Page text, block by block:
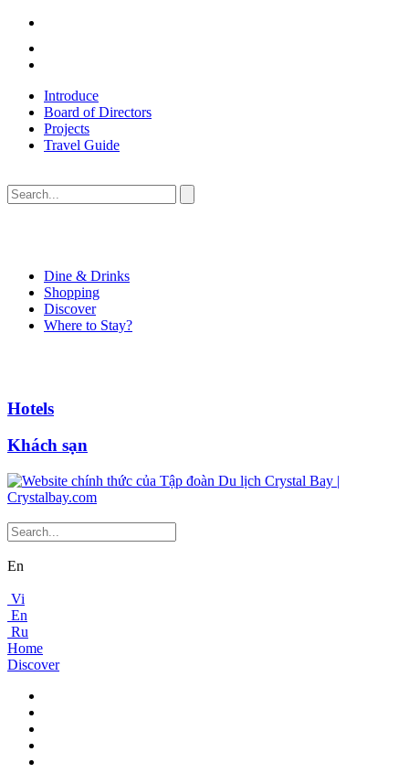
Introduce
Board of Directors
Projects
Travel Guide
Dine & Drinks
Shopping
Discover
Where to Stay?
Hotels
Khách sạn
En
Vi
En
Ru
Home
Discover